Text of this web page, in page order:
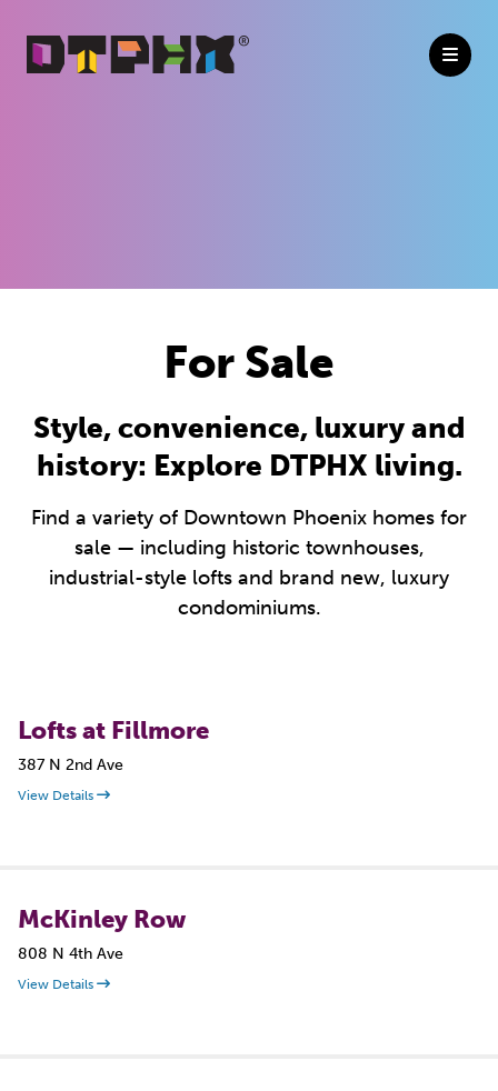
For Sale
Style, convenience, luxury and
history: Explore DTPHX living.
Find a variety of Downtown Phoenix homes for
sale — including historic townhouses,
industrial-style lofts and brand new, luxury
condominiums.
Lofts at Fillmore
387 N 2nd Ave
View Details
McKinley Row
808 N 4th Ave
View Details